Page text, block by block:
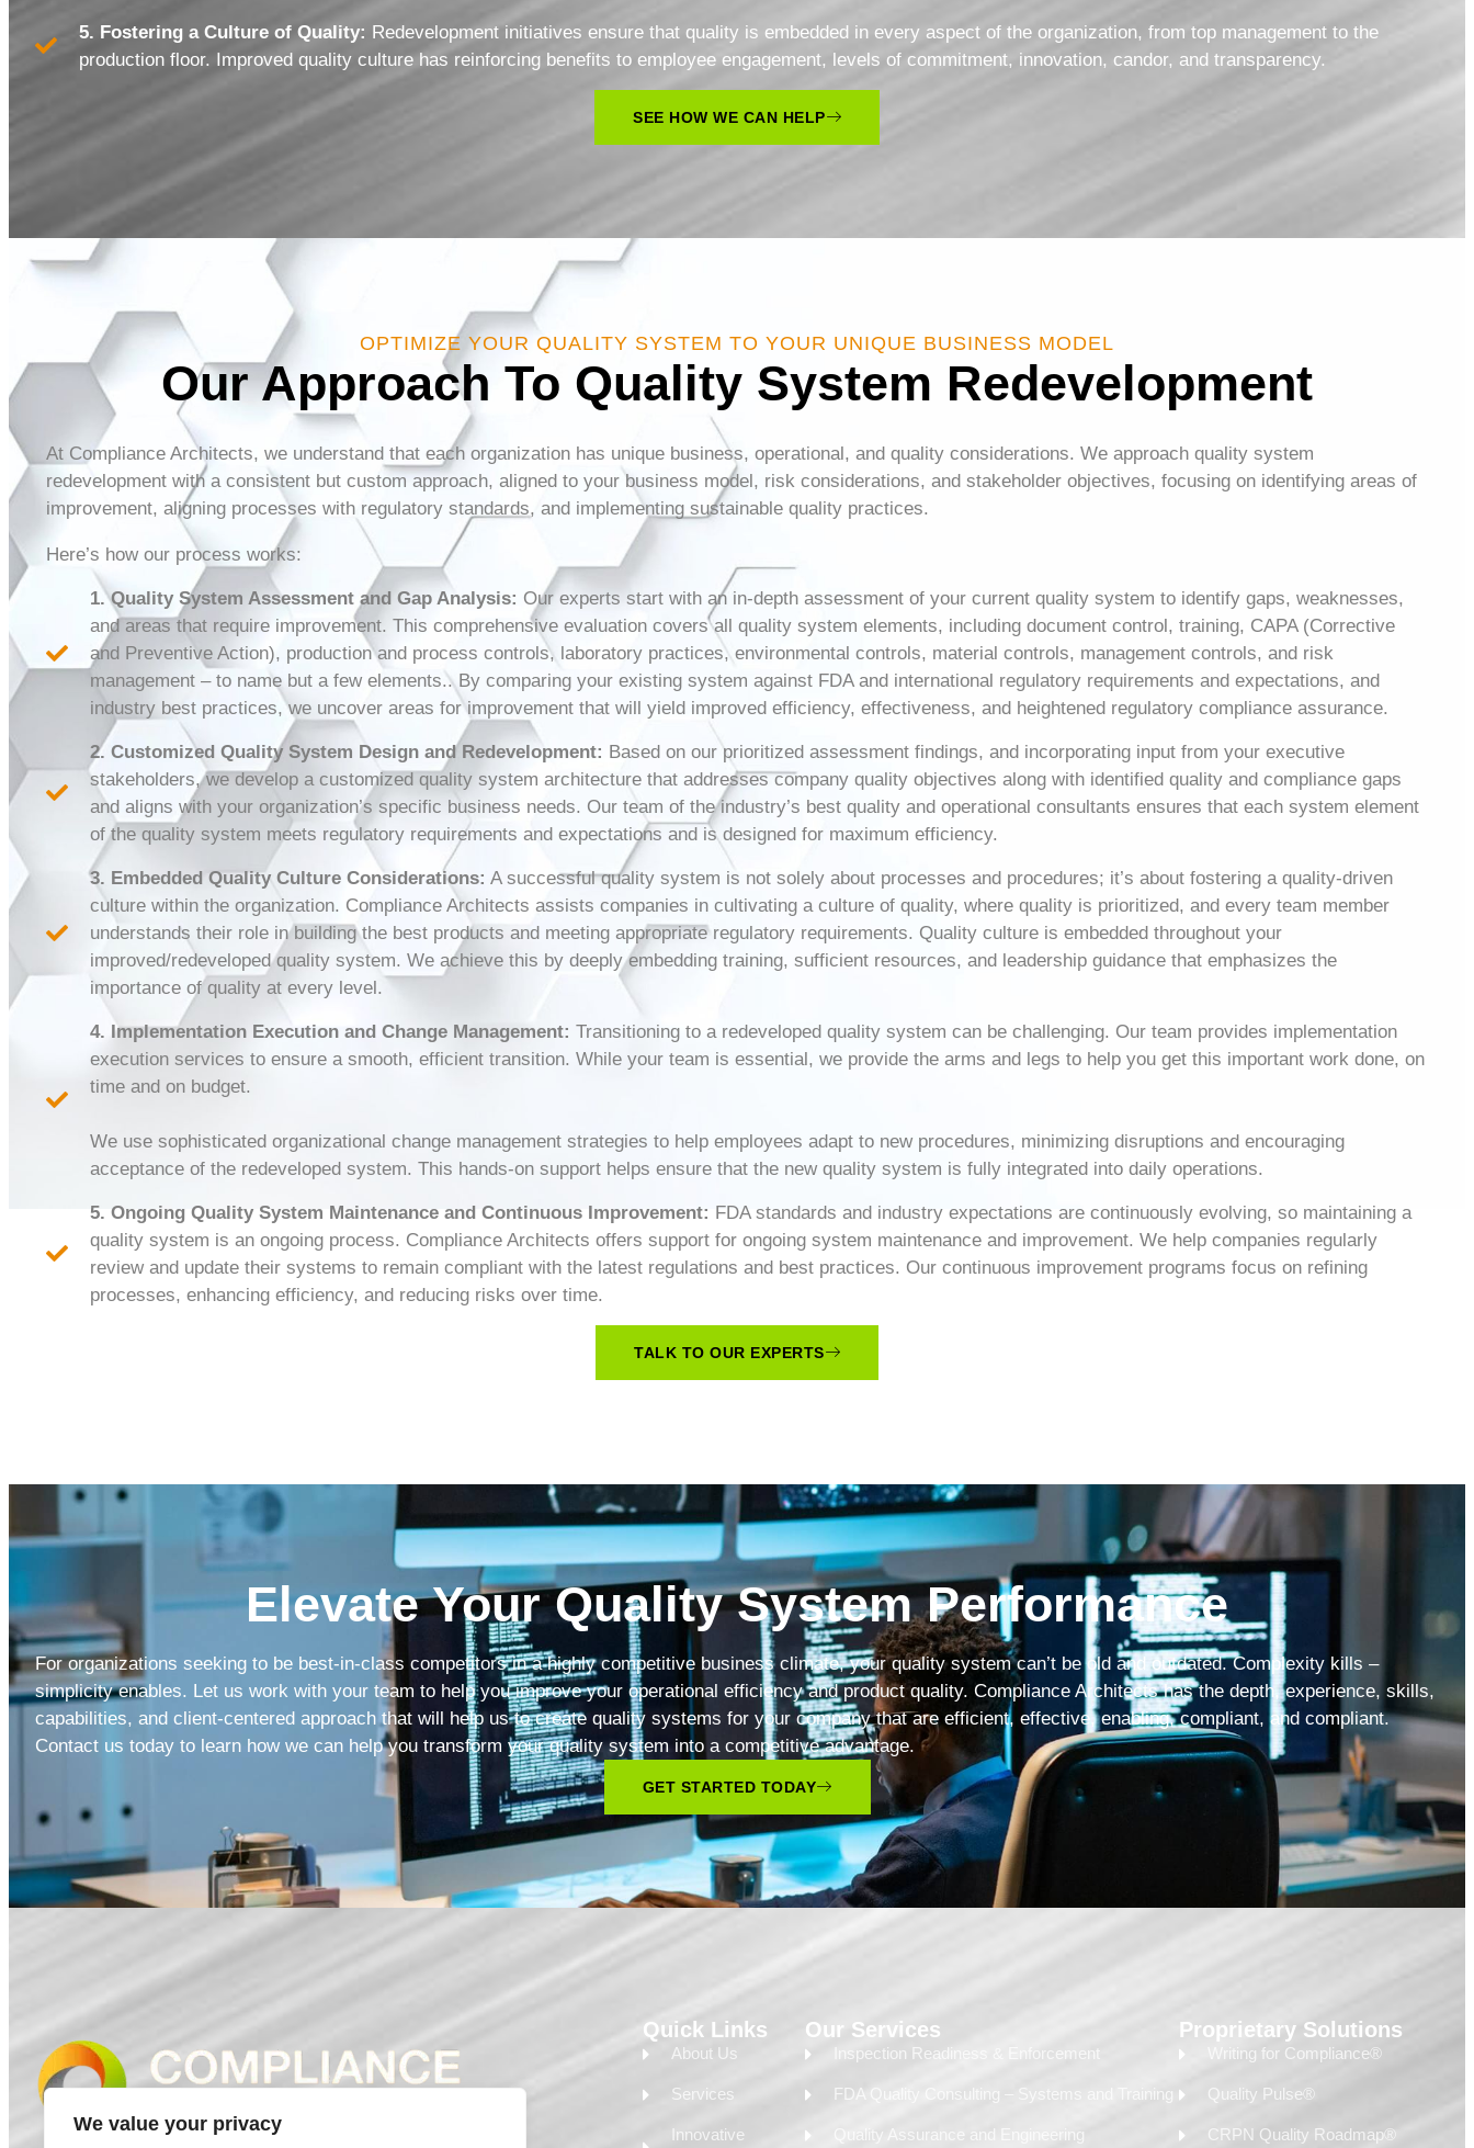
We value your privacy
5. Fostering a Culture of Quality: Redevelopment initiatives ensure that quality is embedded in every aspect of the organization, from top management to the
production floor. Improved quality culture has reinforcing benefits to employee engagement, levels of commitment, innovation, candor, and transparency.
SEE HOW WE CAN HELP
OPTIMIZE YOUR QUALITY SYSTEM TO YOUR UNIQUE BUSINESS MODEL
Our Approach To Quality System Redevelopment
At Compliance Architects, we understand that each organization has unique business, operational, and quality considerations. We approach quality system
redevelopment with a consistent but custom approach, aligned to your business model, risk considerations, and stakeholder objectives, focusing on identifying areas of
improvement, aligning processes with regulatory standards, and implementing sustainable quality practices.
Here’s how our process works:
1. Quality System Assessment and Gap Analysis: Our experts start with an in-depth assessment of your current quality system to identify gaps, weaknesses,
and areas that require improvement. This comprehensive evaluation covers all quality system elements, including document control, training, CAPA (Corrective
and Preventive Action), production and process controls, laboratory practices, environmental controls, material controls, management controls, and risk
management – to name but a few elements.. By comparing your existing system against FDA and international regulatory requirements and expectations, and
industry best practices, we uncover areas for improvement that will yield improved efficiency, effectiveness, and heightened regulatory compliance assurance.
2. Customized Quality System Design and Redevelopment: Based on our prioritized assessment findings, and incorporating input from your executive
stakeholders, we develop a customized quality system architecture that addresses company quality objectives along with identified quality and compliance gaps
and aligns with your organization’s specific business needs. Our team of the industry’s best quality and operational consultants ensures that each system element
of the quality system meets regulatory requirements and expectations and is designed for maximum efficiency.
3. Embedded Quality Culture Considerations: A successful quality system is not solely about processes and procedures; it’s about fostering a quality-driven
culture within the organization. Compliance Architects assists companies in cultivating a culture of quality, where quality is prioritized, and every team member
understands their role in building the best products and meeting appropriate regulatory requirements. Quality culture is embedded throughout your
improved/redeveloped quality system. We achieve this by deeply embedding training, sufficient resources, and leadership guidance that emphasizes the
importance of quality at every level.
4. Implementation Execution and Change Management: Transitioning to a redeveloped quality system can be challenging. Our team provides implementation
execution services to ensure a smooth, efficient transition. While your team is essential, we provide the arms and legs to help you get this important work done, on
time and on budget.
We use sophisticated organizational change management strategies to help employees adapt to new procedures, minimizing disruptions and encouraging
acceptance of the redeveloped system. This hands-on support helps ensure that the new quality system is fully integrated into daily operations.
5. Ongoing Quality System Maintenance and Continuous Improvement: FDA standards and industry expectations are continuously evolving, so maintaining a
quality system is an ongoing process. Compliance Architects offers support for ongoing system maintenance and improvement. We help companies regularly
review and update their systems to remain compliant with the latest regulations and best practices. Our continuous improvement programs focus on refining
processes, enhancing efficiency, and reducing risks over time.
TALK TO OUR EXPERTS
Elevate Your Quality System Performance
For organizations seeking to be best-in-class competitors in a highly competitive business climate, your quality system can’t be old and outdated. Complexity kills –
simplicity enables. Let us work with your team to help you improve your operational efficiency and product quality. Compliance Architects has the depth, experience, skills,
capabilities, and client-centered approach that will help us to create quality systems for your company that are efficient, effective, enabling, compliant, and compliant.
Contact us today to learn how we can help you transform your quality system into a competitive advantage.
GET STARTED TODAY
Quick Links
About Us
Services
Innovative
Our Services
Inspection Readiness & Enforcement
FDA Quality Consulting – Systems and Training
Quality Assurance and Engineering
Proprietary Solutions
Writing for Compliance®
Quality Pulse®
CRPN Quality Roadmap®